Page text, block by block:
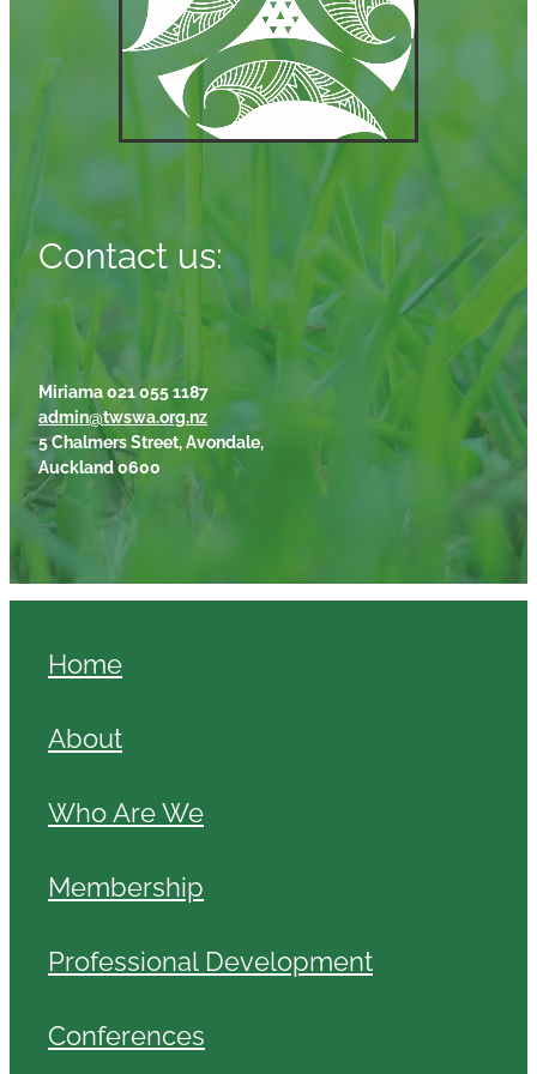
Contact us:
Miriama 021 055 1187
admin@twswa.org.nz
5 Chalmers Street, Avondale,
Auckland 0600
Home
About
Who Are We
Membership
Professional Development
Conferences